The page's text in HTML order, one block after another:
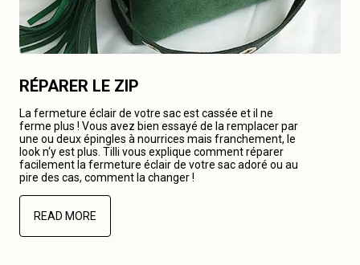
RÉPARER LE ZIP
La fermeture éclair de votre sac est cassée et il ne
ferme plus ! Vous avez bien essayé de la remplacer par
une ou deux épingles à nourrices mais franchement, le
look n‘y est plus. Tilli vous explique comment réparer
facilement la fermeture éclair de votre sac adoré ou au
pire des cas, comment la changer !
READ MORE